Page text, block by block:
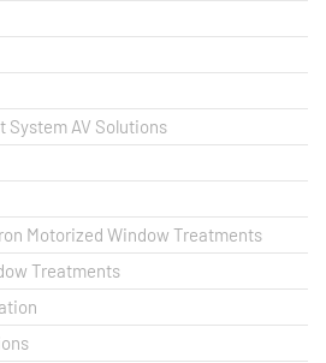
System AV Solutions
Motorized Window Treatments
Treatments